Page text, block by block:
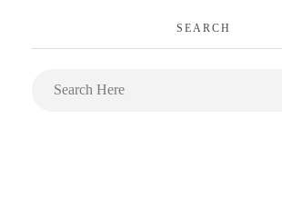
SEARCH